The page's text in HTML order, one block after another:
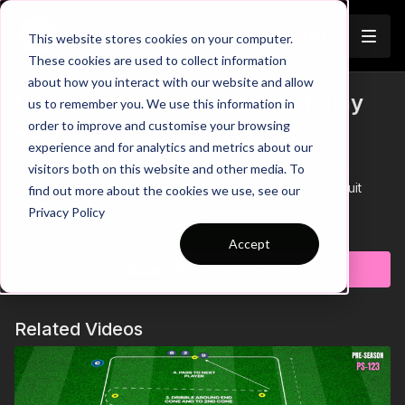
This website stores cookies on your computer.
These cookies are used to collect information
about how you interact with our website and allow
us to remember you. We use this information in
order to improve and customise your browsing
experience and for analytics and metrics about our
visitors both on this website and other media. To
find out more about the cookies we use, see our
Privacy Policy
Accept
Trailer
Pre-Season 67: SAQ Circuit Relay
Race
00:00Intro showing a team relay that has players racing
through a SAQ circuit, the first team to complete this circuit
twice, wins!
We have two mirroring circuits, with players split into two
teams of 4 players. Once the 1st player reaches the poles, this
triggers the next player to start their run through the sequence.
quick feet through ladders, speed through the agility poles,
00:52Players must focus on maintaining close control of the
ball when dribbling - losing control could lose your team vital
seconds in the race
01:00The losing team must perform a quick physical forfeit
Subscribe to watch
Related Videos